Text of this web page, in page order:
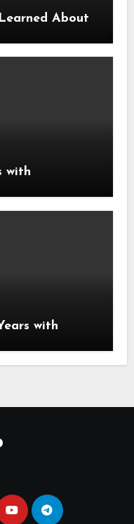
About
with
with